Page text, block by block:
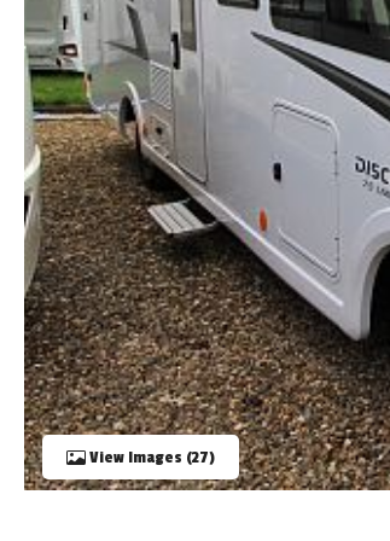
TOOLS
ABOUT WANDAHOME
NEWS AND EVENTS
2026 BRANDS
View Images (27)